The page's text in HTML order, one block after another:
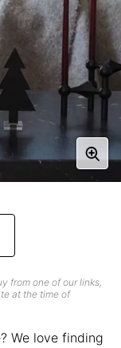
from one of our links,
at the time of
We love finding